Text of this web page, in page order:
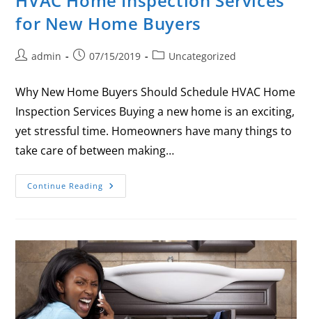
for New Home Buyers
admin 07/15/2019 Uncategorized
Why New Home Buyers Should Schedule HVAC Home
Inspection Services Buying a new home is an exciting,
yet stressful time. Homeowners have many things to
take care of between making…
Continue Reading